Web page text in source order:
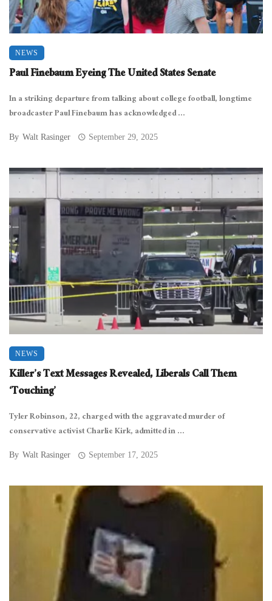
NEWS
Paul Finebaum Eyeing The United States Senate
In a striking departure from talking about college football, longtime
broadcaster Paul Finebaum has acknowledged ...
By Walt Rasinger September 29, 2025
NEWS
Killer’s Text Messages Revealed, Liberals Call Them
‘Touching’
Tyler Robinson, 22, charged with the aggravated murder of
conservative activist Charlie Kirk, admitted in ...
By Walt Rasinger September 17, 2025